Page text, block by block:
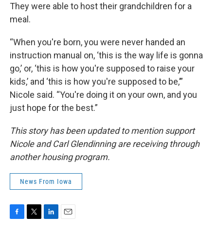
They were able to host their grandchildren for a
meal.
“When you're born, you were never handed an
instruction manual on, ‘this is the way life is gonna
go,’ or, ‘this is how you're supposed to raise your
kids,’ and ‘this is how you're supposed to be,’”
Nicole said. “You're doing it on your own, and you
just hope for the best.”
This story has been updated to mention support
Nicole and Carl Glendinning are receiving through
another housing program.
News From Iowa